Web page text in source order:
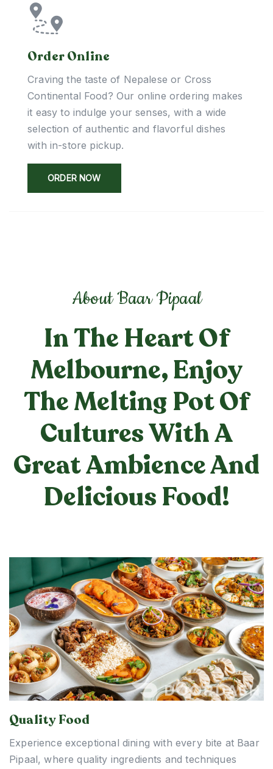
Order Online
Craving the taste of Nepalese or Cross
Continental Food? Our online ordering makes
it easy to indulge your senses, with a wide
selection of authentic and flavorful dishes
with in-store pickup.
ORDER NOW
About Baar Pipaal
In The Heart Of
Melbourne, Enjoy
The Melting Pot Of
Cultures With A
Great Ambience And
Delicious Food!
Quality Food
Experience exceptional dining with every bite at Baar
Pipaal, where quality ingredients and techniques